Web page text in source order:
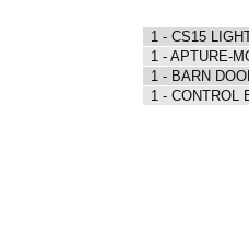
1 - CS15
1 - APTURE-
1 - BARN
1 - CONTROL